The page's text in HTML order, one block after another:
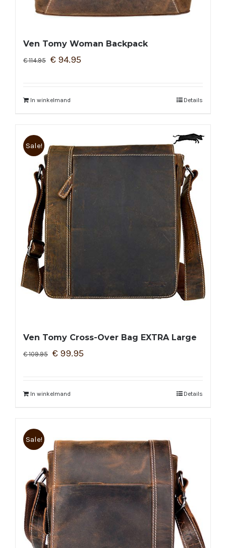
Ven Tomy Woman Backpack
€114.95 € 94.95
In winkelmand Details
Sale!
Ven Tomy Cross-Over Bag EXTRA Large
€109.95 € 99.95
In winkelmand Details
Sale!